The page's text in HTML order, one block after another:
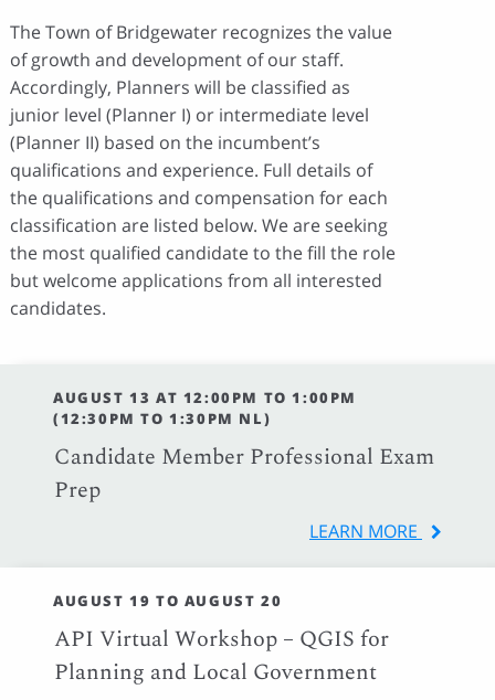
The Town of Bridgewater recognizes the value
of growth and development of our staff.
Accordingly, Planners will be classified as
junior level (Planner I) or intermediate level
(Planner II) based on the incumbent’s
qualifications and experience. Full details of
the qualifications and compensation for each
classification are listed below. We are seeking
the most qualified candidate to the fill the role
but welcome applications from all interested
candidates.
AUGUST 13 AT 12:00PM TO 1:00PM
(12:30PM TO 1:30PM NL)
Candidate Member Professional Exam
Prep
LEARN MORE
AUGUST 19 TO AUGUST 20
API Virtual Workshop – QGIS for
Planning and Local Government